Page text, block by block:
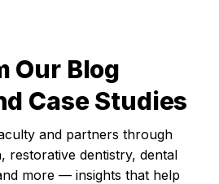
Our Blog
Case Studies
and partners through
restorative dentistry, dental
more — insights that help